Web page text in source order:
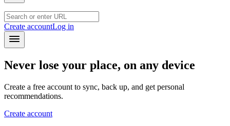
Create accountLog in
Never lose your place, on any device
Create a free account to sync, back up, and get personal
recommendations.
Create account